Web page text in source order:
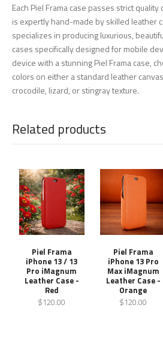
Each Piel Frama case passes strict
is expertly hand-made by skilled leather
specializes in producing luxurious,
cases specifically designed for mobile
device with a stunning Piel Frama case,
colors on either a standard leather
crocodile, lizard, or stingray texture.
Related products
Piel Frama
iPhone 13 / 13
Pro iMagnum
Leather Case -
Red
$120.00
Piel Frama
iPhone 13 Pro
Max iMagnum
Leather Case -
Orange
$120.00